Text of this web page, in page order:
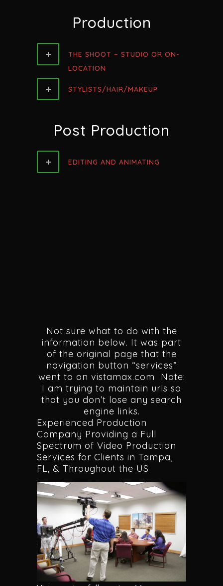
Production
THE SHOOT – STUDIO OR ON-
LOCATION
STYLISTS/HAIR/MAKEUP
Post Production
EDITING AND ANIMATING
Not sure what to do with the
information below. It was part
of the original page that the
navigation button “services”
went to on vistamax.com Note:
I am trying to maintain urls so
that you don’t lose any search
engine links.
Experienced Production
Company Providing a Full
Spectrum of Video Production
Services for Clients in Tampa,
FL, & Throughout the US